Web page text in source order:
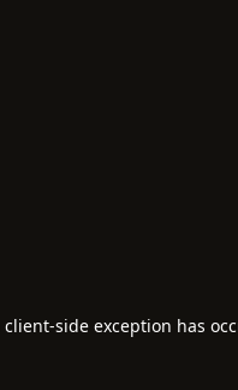
client-side exception has